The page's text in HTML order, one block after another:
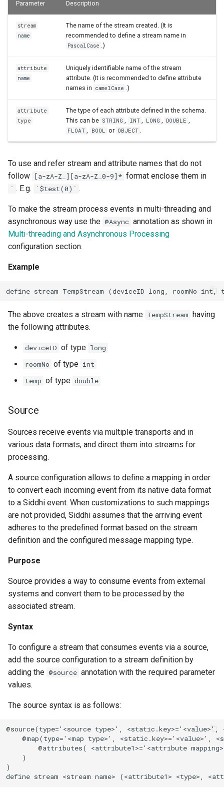
Parameter Description
stream
name
The name of the stream created. (It is
recommended to define a stream name in
PascalCase .)
attribute
name
Uniquely identifiable name of the stream
attribute. (It is recommended to define attribute
names in camelCase .)
attribute
type
The type of each attribute defined in the schema.
This can be STRING , INT , LONG , DOUBLE ,
FLOAT , BOOL or OBJECT .
To use and refer stream and attribute names that do not
follow [a-zA-Z_][a-zA-Z_0-9]* format enclose them in
` . E.g. `$test(0)` .
To make the stream process events in multi-threading and
asynchronous way use the @Async annotation as shown in
Multi-threading and Asynchronous Processing
configuration section.
Example
define stream TempStream (deviceID long, roomNo int,
The above creates a stream with name TempStream having
the following attributes.
deviceID of type long
roomNo of type int
temp of type double
Source
Sources receive events via multiple transports and in
various data formats, and direct them into streams for
processing.
A source configuration allows to define a mapping in order
to convert each incoming event from its native data format
to a Siddhi event. When customizations to such mappings
are not provided, Siddhi assumes that the arriving event
adheres to the predefined format based on the stream
definition and the configured message mapping type.
Purpose
Source provides a way to consume events from external
systems and convert them to be processed by the
associated stream.
Syntax
To configure a stream that consumes events via a source,
add the source configuration to a stream definition by
adding the @source annotation with the required parameter
values.
The source syntax is as follows:
@source(type='<source type>',
@map(type='<map type>', <static.key>='<value>',
@attributes( <attribute1>='<attribute
    )
)
define stream <stream name> (<attribute1> <type>,